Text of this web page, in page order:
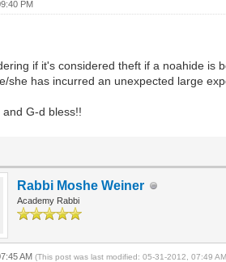
PM
if it's considered theft if a noahide is
she has incurred an unexpected large
G-d bless!!
Rabbi Moshe Weiner
Academy Rabbi
AM(This post was last modified: 05-31-2012, 07:49